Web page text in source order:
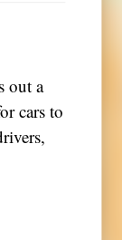
out a
cars to